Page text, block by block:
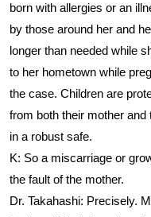
born with allergies or an
by those around her and
longer than needed while
to her hometown while
the case. Children are
from both their mother
in a robust safe.
K: So a miscarriage or
the fault of the mother.
Dr. Takahashi: Precisely.